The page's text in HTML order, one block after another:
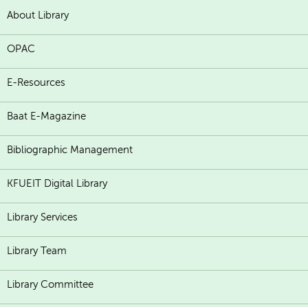
About Library
OPAC
E-Resources
Baat E-Magazine
Bibliographic Management
KFUEIT Digital Library
Library Services
Library Team
Library Committee